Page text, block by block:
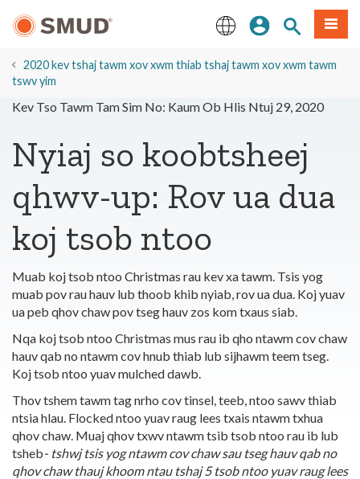
mus
Cov
Ntsiab
Tseem
Kos Npe
Nrhiav
2020 kev tshaj tawm xov xwm thiab tshaj tawm xov xwm tawm
tswv yim
Kev Tso Tawm Tam Sim No: Kaum Ob Hlis Ntuj 29, 2020
Nyiaj so koobtsheej
qhwv-up: Rov ua dua
koj tsob ntoo
Muab koj tsob ntoo Christmas rau kev xa tawm. Tsis yog
muab pov rau hauv lub thoob khib nyiab, rov ua dua. Koj yuav
ua peb qhov chaw pov tseg hauv zos kom txaus siab.
Nqa koj tsob ntoo Christmas mus rau ib qho ntawm cov chaw
hauv qab no ntawm cov hnub thiab lub sijhawm teem tseg.
Koj tsob ntoo yuav mulched dawb.
Thov tshem tawm tag nrho cov tinsel, teeb, ntoo sawv thiab
ntsia hlau. Flocked ntoo yuav raug lees txais ntawm txhua
qhov chaw. Muaj qhov txwv ntawm tsib tsob ntoo rau ib lub
tsheb- tshwj tsis yog ntawm cov chaw sau tseg hauv qab no
qhov chaw thauj khoom ntau tshaj 5 tsob ntoo yuav raug lees